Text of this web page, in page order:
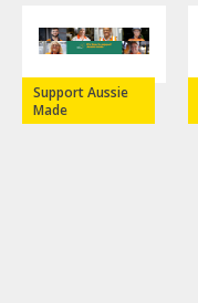
Support Aussie
Made